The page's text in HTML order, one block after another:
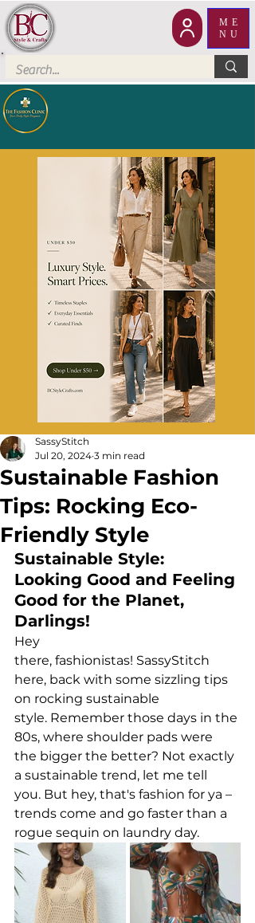
ME
NU
Sustainable Fashion
Tips: Rocking Eco-
Friendly Style
SassyStitch
Jul 20, 2024 3 min read
Sustainable Style:
Looking Good and Feeling
Good for the Planet,
Darlings!
Hey
there, fashionistas! SassyStitch
here, back with some sizzling tips
on rocking sustainable
style. Remember those days in the
80s, where shoulder pads were
the bigger the better? Not exactly
a sustainable trend, let me tell
you. But hey, that's fashion for ya –
trends come and go faster than a
rogue sequin on laundry day.